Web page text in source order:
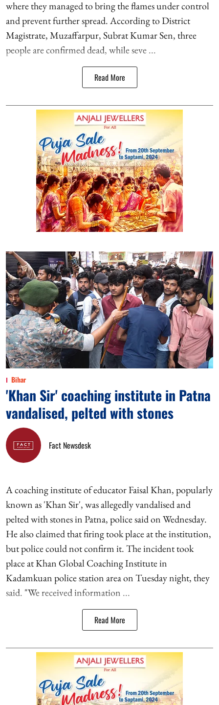
where they managed to bring the flames under control
and prevent further spread. According to District
Magistrate, Muzaffarpur, Subrat Kumar Sen, three
people are confirmed dead, while seve ...
Read More
Bihar
'Khan Sir' coaching institute in Patna
vandalised, pelted with stones
Fact Newsdesk
A coaching institute of educator Faisal Khan, popularly
known as 'Khan Sir', was allegedly vandalised and
pelted with stones in Patna, police said on Wednesday.
He also claimed that firing took place at the institution,
but police could not confirm it. The incident took
place at Khan Global Coaching Institute in
Kadamkuan police station area on Tuesday night, they
said. "We received information ...
Read More